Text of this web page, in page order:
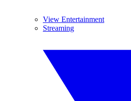
View Entertainment
Streaming